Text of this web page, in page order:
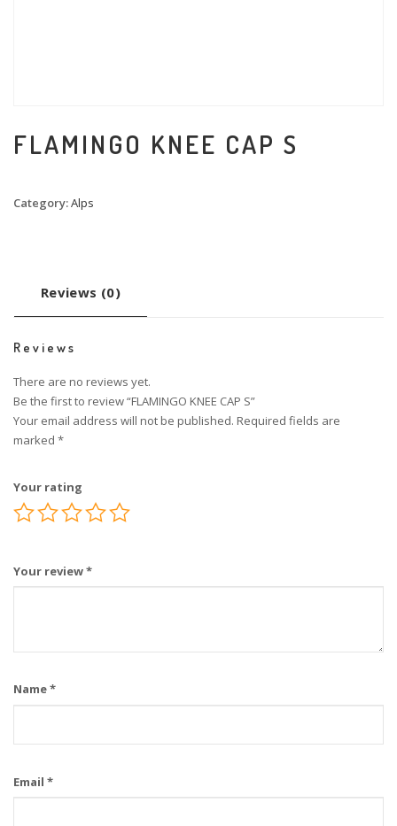
FLAMINGO KNEE CAP S
Category:Alps
Reviews (0)
Reviews
There are no reviews yet.
Be the first to review “FLAMINGO KNEE CAP S”
Your email address will not be published. Required fields are
marked *
Your rating
Your review*
Name*
Email *